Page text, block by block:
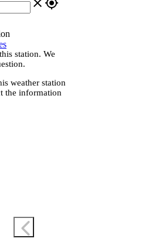
close gps_fixed
station. We
weather station
the information